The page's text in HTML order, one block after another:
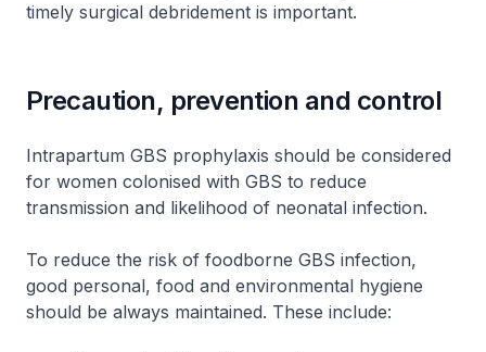
timely surgical debridement is important.
Precaution, prevention and control
Intrapartum GBS prophylaxis should be considered
for women colonised with GBS to reduce
transmission and likelihood of neonatal infection.
To reduce the risk of foodborne GBS infection,
good personal, food and environmental hygiene
should be always maintained. These include: